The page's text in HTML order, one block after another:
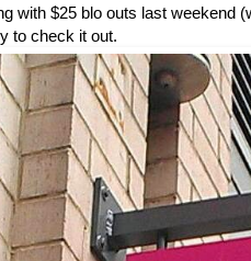
with $25 blo outs last weekend
to check it out.